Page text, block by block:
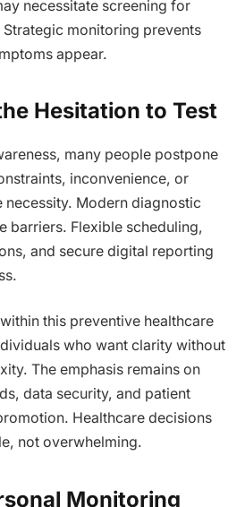
necessitate screening for
monitoring prevents
appear.
Hesitation to Test
many people postpone
inconvenience, or
necessity. Modern diagnostic
barriers. Flexible scheduling,
and secure digital reporting
this preventive healthcare
who want clarity without
The emphasis remains on
data security, and patient
Healthcare decisions
not overwhelming.
Monitoring